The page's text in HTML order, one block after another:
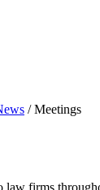
/ Meetings
firms